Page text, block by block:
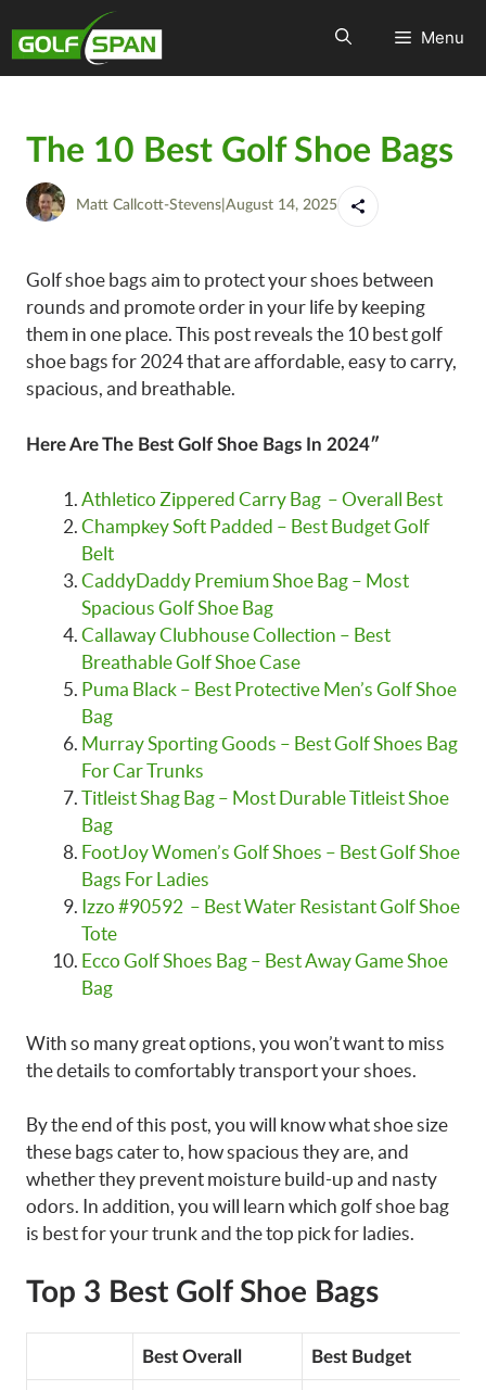
Menu
The 10 Best Golf Shoe Bags
Matt Callcott-Stevens August 14, 2025
Golf shoe bags aim to protect your shoes between
rounds and promote order in your life by keeping
them in one place. This post reveals the 10 best golf
shoe bags for 2024 that are affordable, easy to carry,
spacious, and breathable.
Here Are The Best Golf Shoe Bags In 2024″
Athletico Zippered Carry Bag – Overall Best
Champkey Soft Padded – Best Budget Golf
Belt
CaddyDaddy Premium Shoe Bag – Most
Spacious Golf Shoe Bag
Callaway Clubhouse Collection – Best
Breathable Golf Shoe Case
Puma Black – Best Protective Men’s Golf Shoe
Bag
Murray Sporting Goods – Best Golf Shoes Bag
For Car Trunks
Titleist Shag Bag – Most Durable Titleist Shoe
Bag
FootJoy Women’s Golf Shoes – Best Golf Shoe
Bags For Ladies
Izzo #90592 – Best Water Resistant Golf Shoe
Tote
Ecco Golf Shoes Bag – Best Away Game Shoe
Bag
With so many great options, you won’t want to miss
the details to comfortably transport your shoes.
By the end of this post, you will know what shoe size
these bags cater to, how spacious they are, and
whether they prevent moisture build-up and nasty
odors. In addition, you will learn which golf shoe bag
is best for your trunk and the top pick for ladies.
Top 3 Best Golf Shoe Bags
Best Overall Best Budget